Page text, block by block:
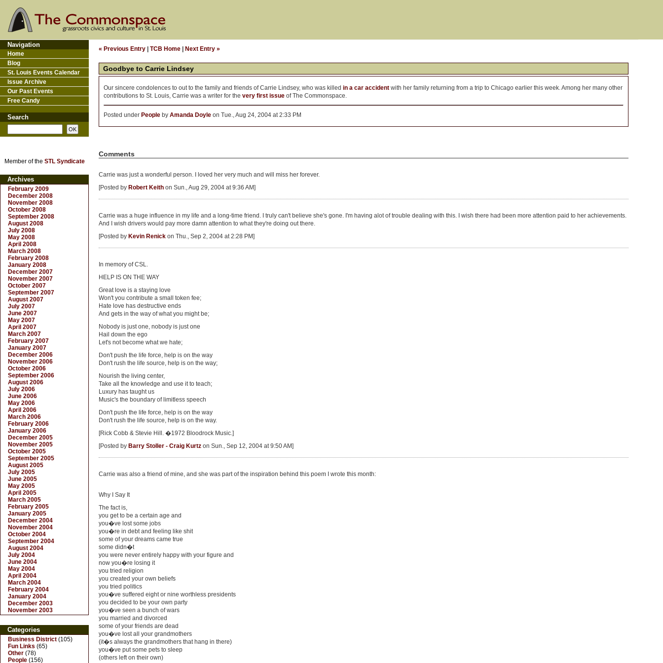
« Previous Entry TCB Home Next Entry »
Goodbye to Carrie Lindsey
Our sincere condolences to out to the family and friends of Carrie Lindsey, who was killed in a car accident with her family returning from a trip to Chicago earlier this week. Among her many other
contributions to St. Louis, Carrie was a writer for the very first issue of The Commonspace.
Posted under People by Amanda Doyle on Tue., Aug 24, 2004 at 2:33 PM
Comments
Carrie was just a wonderful person. I loved her very much and will miss her forever.
[Posted by Robert Keith on Sun., Aug 29, 2004 at 9:36 AM]
Carrie was a huge influence in my life and a long-time friend. I truly can't believe she's gone. I'm having alot of trouble dealing with this. I wish there had been more attention paid to her achievements.
And I wish drivers would pay more damn attention to what they're doing out there.
[Posted by Kevin Renick on Thu., Sep 2, 2004 at 2:28 PM]
In memory of CSL.
HELP IS ON THE WAY
Great love is a staying love
Won't you contribute a small token fee;
Hate love has destructive ends
And gets in the way of what you might be;
Nobody is just one, nobody is just one
Hail down the ego
Let's not become what we hate;
Don't push the life force, help is on the way
Don't rush the life source, help is on the way;
Nourish the living center,
Take all the knowledge and use it to teach;
Luxury has taught us
Music's the boundary of limitless speech
Don't push the life force, help is on the way
Don't rush the life source, help is on the way.
[Rick Cobb & Stevie Hill. �1972 Bloodrock Music.]
[Posted by Barry Stoller - Craig Kurtz on Sun., Sep 12, 2004 at 9:50 AM]
Carrie was also a friend of mine, and she was part of the inspiration behind this poem I wrote this month:
Why I Say It
The fact is,
you get to be a certain age and
you�ve lost some jobs
you�re in debt and feeling like shit
some of your dreams came true
some didn�t
you were never entirely happy with your figure and
now you�re losing it
you tried religion
you created your own beliefs
you tried politics
you�ve suffered eight or nine worthless presidents
you decided to be your own party
you�ve seen a bunch of wars
you married and divorced
some of your friends are dead
you�ve lost all your grandmothers
(it�s always the grandmothers that hang in there)
you�ve put some pets to sleep
(others left on their own)
Navigation
Home
Blog
St. Louis Events Calendar
Issue Archive
Our Past Events
Free Candy
Search
Member of the STL Syndicate
Archives
February 2009
December 2008
November 2008
October 2008
September 2008
August 2008
July 2008
May 2008
April 2008
March 2008
February 2008
January 2008
December 2007
November 2007
October 2007
September 2007
August 2007
July 2007
June 2007
May 2007
April 2007
March 2007
February 2007
January 2007
December 2006
November 2006
October 2006
September 2006
August 2006
July 2006
June 2006
May 2006
April 2006
March 2006
February 2006
January 2006
December 2005
November 2005
October 2005
September 2005
August 2005
July 2005
June 2005
May 2005
April 2005
March 2005
February 2005
January 2005
December 2004
November 2004
October 2004
September 2004
August 2004
July 2004
June 2004
May 2004
April 2004
March 2004
February 2004
January 2004
December 2003
November 2003
Categories
Business District (105)
Fun Links (65)
Other (78)
People (156)